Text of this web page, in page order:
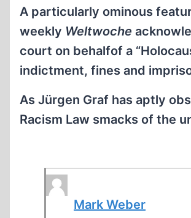
A particularly ominous
weekly Weltwoche
court on behalfof a
indictment, fines and
As Jürgen Graf has aptly
Racism Law smacks of the
Mark Weber